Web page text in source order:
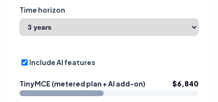
Time horizon
Include AI features
TinyMCE (metered plan + AI add-on) $6,840